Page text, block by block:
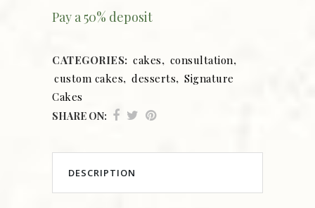
Pay a 50% deposit
CATEGORIES: cakes, consultation,
custom cakes, desserts, Signature
Cakes
SHARE ON:
DESCRIPTION